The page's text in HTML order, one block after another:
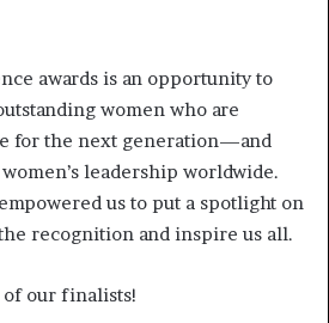
awards is an opportunity to
women who are
for the next generation—and
leadership worldwide.
us to put a spotlight on
recognition and inspire us all.
our finalists!